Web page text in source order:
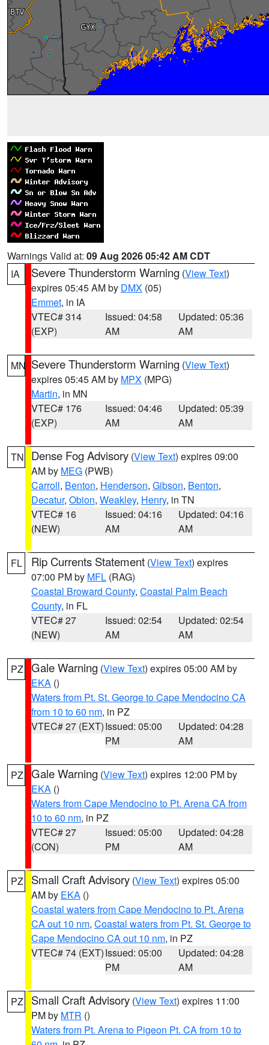
Warnings Valid at: 09 Aug 2026 05:42 AM CDT
IA
Severe Thunderstorm Warning (View Text)
expires 05:45 AM by DMX (05)
Emmet, in IA
VTEC# 314
(EXP)
Issued: 04:58
AM
Updated: 05:36
AM
MN Severe Thunderstorm Warning (View Text)
expires 05:45 AM by MPX (MPG)
Martin, in MN
VTEC# 176
(EXP)
Issued: 04:46
AM
Updated: 05:39
AM
TN Dense Fog Advisory (View Text) expires 09:00
AM by MEG (PWB)
Carroll, Benton, Henderson, Gibson, Benton,
Decatur, Obion, Weakley, Henry, in TN
VTEC# 16
(NEW)
Issued: 04:16
AM
Updated: 04:16
AM
FL Rip Currents Statement (View Text) expires
07:00 PM by MFL (RAG)
Coastal Broward County, Coastal Palm Beach
County, in FL
VTEC# 27
(NEW)
Issued: 02:54
AM
Updated: 02:54
AM
PZ Gale Warning (View Text) expires 05:00 AM by
EKA ()
Waters from Pt. St. George to Cape Mendocino CA
from 10 to 60 nm, in PZ
VTEC# 27 (EXT)Issued: 05:00
PM
Updated: 04:28
AM
PZ Gale Warning (View Text) expires 12:00 PM by
EKA ()
Waters from Cape Mendocino to Pt. Arena CA from
10 to 60 nm, in PZ
VTEC# 27
(CON)
Issued: 05:00
PM
Updated: 04:28
AM
PZ Small Craft Advisory (View Text) expires 05:00
AM by EKA ()
Coastal waters from Cape Mendocino to Pt. Arena
CA out 10 nm, Coastal waters from Pt. St. George to
Cape Mendocino CA out 10 nm, in PZ
VTEC# 74 (EXT)Issued: 05:00
PM
Updated: 04:28
AM
PZ Small Craft Advisory (View Text) expires 11:00
PM by MTR ()
Waters from Pt. Arena to Pigeon Pt. CA from 10 to